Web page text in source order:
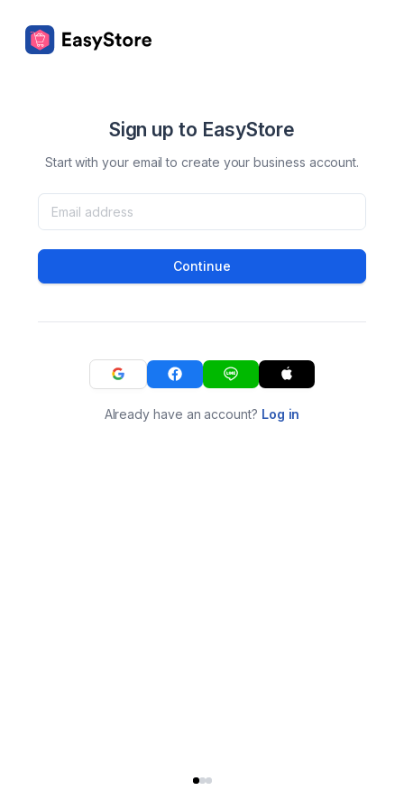
Sign up to EasyStore
Start with your email to create your business account.
Continue
Already have an account? Log in